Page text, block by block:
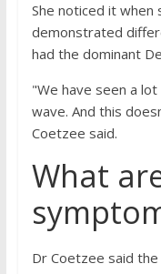
She noticed it
demonstrated
had the dominant
"We have seen a
wave. And this
Coetzee said.
What
Dr Coetzee said